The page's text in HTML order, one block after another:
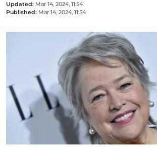
Updated: Mar 14, 2024, 11:54
Published: Mar 14, 2024, 11:54